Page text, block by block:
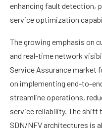
enhancing fault detection,
service optimization
The growing emphasis on
and real-time network
Service Assurance market
on implementing end-to-
streamline operations,
service reliability. The
SDN/NFV architectures is